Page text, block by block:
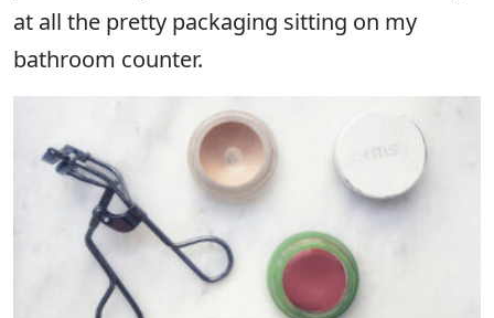
at all the pretty packaging sitting on my
bathroom counter.